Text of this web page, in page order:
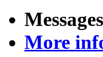
More